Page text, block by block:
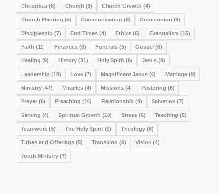
Christmas(8) Church (8) Church Growth (4)
Church Planting (5) Communication (6) Communion (9)
Discipleship (7) End Times(4) Ethics(6) Evangelism (15)
Faith (11) Finances(6) Funerals(5) Gospel (6)
Healing (9) History(31) Holy Spirit(6) Jesus(9)
Leadership (18) Love(7) Magnificent Jesus(6) Marriage(9)
Ministry(47) Miracles(4) Missions(4) Pastoring (6)
Prayer(6) Preaching (16) Relationship (4) Salvation (7)
Serving (4) Spiritual Growth (19) Stress(6) Teaching (5)
Teamwork(5) The Holy Spirit(9) Theology(6)
Tithes and Offerings(5) Transition (6) Vision (4)
Youth Ministry(7)